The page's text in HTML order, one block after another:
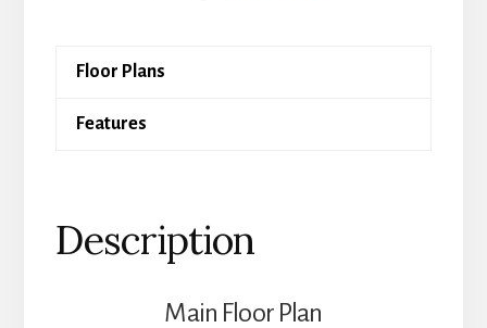
Floor Plans
Features
Description
Main Floor Plan